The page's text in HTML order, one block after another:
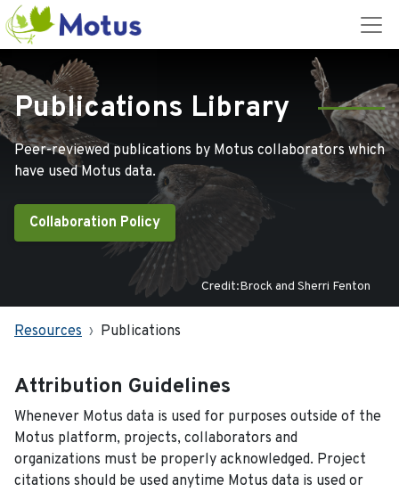
Publications Library
Peer-reviewed publications by Motus collaborators which
have used Motus data.
Collaboration Policy
Credit:Brock and Sherri Fenton
Resources Publications
Attribution Guidelines
Whenever Motus data is used for purposes outside of the
Motus platform, projects, collaborators and
organizations must be properly acknowledged. Project
citations should be used anytime Motus data is used or